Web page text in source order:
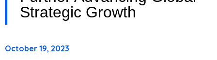
Strategic Growth
October 19, 2023